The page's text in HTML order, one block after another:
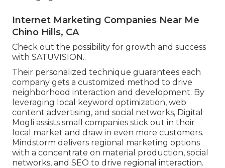
Internet Marketing Companies Near Me
Chino Hills, CA
Check out the possibility for growth and success
with SATUVISION..
Their personalized technique guarantees each
company gets a customized method to drive
neighborhood interaction and development. By
leveraging local keyword optimization, web
content advertising, and social networks, Digital
Mogli assists small companies stick out in their
local market and draw in even more customers.
Mindstorm delivers regional marketing options
with a concentrate on material production, social
networks, and SEO to drive regional interaction.